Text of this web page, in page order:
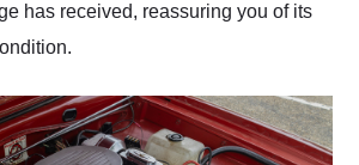
has received, reassuring you of its